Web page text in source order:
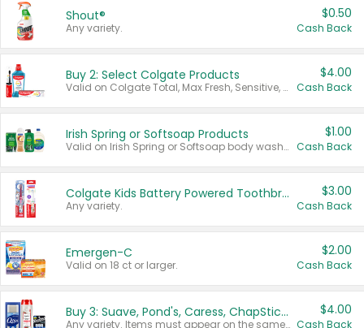
Shout®
Any variety.
$0.50
Cash Back
Buy 2: Select Colgate Products
Valid on Colgate Total, Max Fresh, Sensitive, Optic White Advanced, Stain Fighter, Purple or Charcoal toothpastes 3 oz or larger, Colgate 360°, Total, Gum Health, Expert or Optic White toothbrushes , mouthwashes or mouth rinses 16 oz or larger. Excludes 3 pack toothpastes. Items must appear on the same receipt.
$4.00
Cash Back
Irish Spring or Softsoap Products
Valid on Irish Spring or Softsoap body washes 20 oz or larger, Irish Spring bar soap multi-packs 6 ct or larger, or Softsoap liquid hand soap refills 50 oz.
$1.00
Cash Back
Colgate Kids Battery Powered Toothbrushes
Any variety.
$3.00
Cash Back
Emergen-C
Valid on 18 ct or larger.
$2.00
Cash Back
Buy 3: Suave, Pond's, Caress, ChapStick, Q-Tip, St. Ives, or Noxzema Products
Any variety. Items must appear on the same receipt. One (1) multi-pack is considered one (1) item purchased.
$4.00
Cash Back